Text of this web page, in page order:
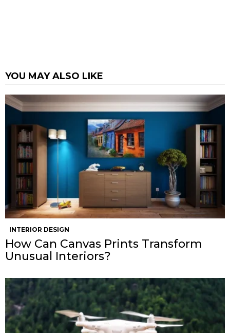
YOU MAY ALSO LIKE
INTERIOR DESIGN
How Can Canvas Prints Transform
Unusual Interiors?